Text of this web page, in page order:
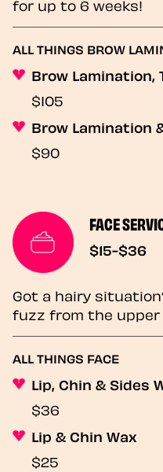
for up to 6 weeks!
ALL THINGS BROW
Brow Lamination,
$105
Brow Lamination
$90
FACE
$15-$36
Got a hairy
fuzz from the
ALL THINGS FACE
Lip, Chin & Sides
$36
Lip & Chin Wax
$25